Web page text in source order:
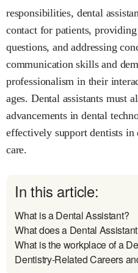
responsibilities, dental
contact for patients, providing
questions, and addressing
communication skills and
professionalism in their
ages. Dental assistants must
advancements in dental
effectively support dentists
care.
In this article:
What is a Dental Assistant?
What does a Dental
What is the workplace of a
Dentistry-Related Careers